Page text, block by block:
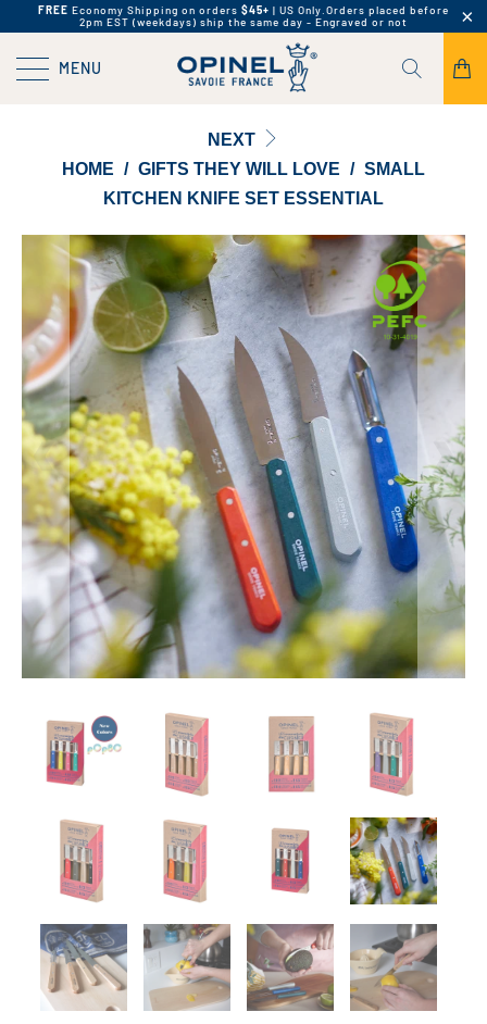
FREE Economy Shipping on orders $45+ | US Only. Orders placed before
2pm EST (weekdays) ship the same day - Engraved or not
MENU
NEXT
HOME / GIFTS THEY WILL LOVE / SMALL
KITCHEN KNIFE SET ESSENTIAL